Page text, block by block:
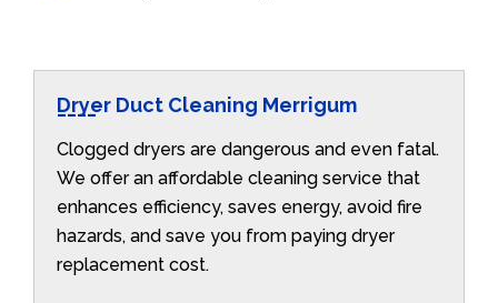
Dryer Duct Cleaning Merrigum
Clogged dryers are dangerous and even fatal.
We offer an affordable cleaning service that
enhances efficiency, saves energy, avoid fire
hazards, and save you from paying dryer
replacement cost.